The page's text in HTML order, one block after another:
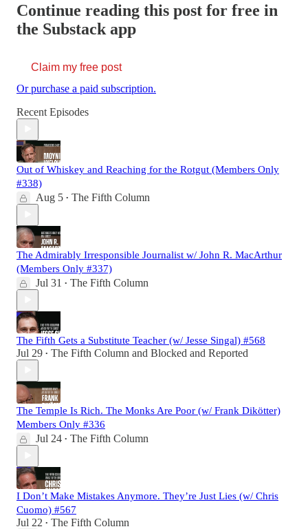
Continue reading this post for free in
the Substack app
Claim my free post
Or purchase a paid subscription.
Recent Episodes
Out of Whiskey and Reaching for the Rotgut (Members Only
#338)
Aug 5 • The Fifth Column
The Admirably Irresponsible Journalist w/ John R. MacArthur
(Members Only #337)
Jul 31 • The Fifth Column
The Fifth Gets a Substitute Teacher (w/ Jesse Singal) #568
Jul 29 • The Fifth Column and Blocked and Reported
The Temple Is Rich. The Monks Are Poor (w/ Frank Dikötter)
Members Only #336
Jul 24 • The Fifth Column
I Don’t Make Mistakes Anymore. They’re Just Lies (w/ Chris
Cuomo) #567
Jul 22 • The Fifth Column